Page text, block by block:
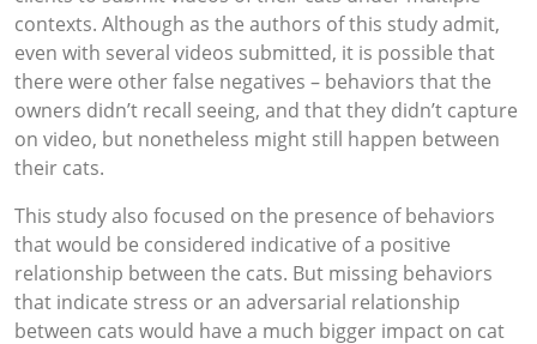
contexts. Although as the authors of this study admit,
even with several videos submitted, it is possible that
there were other false negatives – behaviors that the
owners didn’t recall seeing, and that they didn’t capture
on video, but nonetheless might still happen between
their cats.
This study also focused on the presence of behaviors
that would be considered indicative of a positive
relationship between the cats. But missing behaviors
that indicate stress or an adversarial relationship
between cats would have a much bigger impact on cat